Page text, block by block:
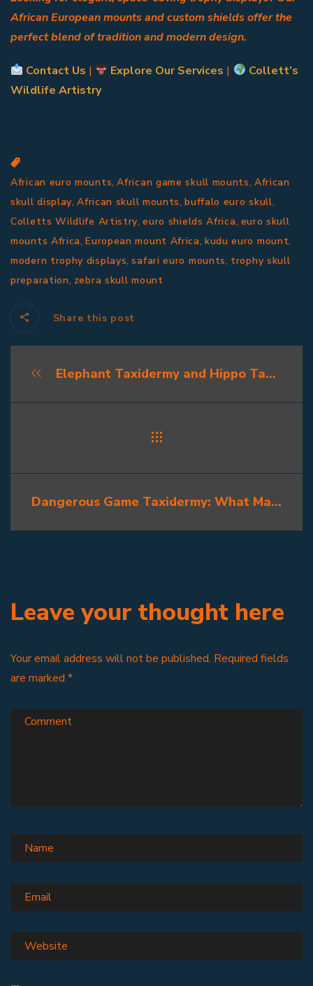
African European mounts and custom shields offer the
perfect blend of tradition and modern design.
Contact Us | Explore Our Services |
Collett’s
Wildlife Artistry
African euro mounts,African game skull mounts, African
skull display,African skull mounts,buffalo euro skull,
Colletts Wildlife Artistry,euro shields Africa, euro skull
mounts Africa,European mount Africa, kudu euro mount,
modern trophy displays,safari euro mounts, trophy skull
preparation, zebra skull mount
Share this post
Elephant Taxidermy and Hippo Taxidermy: The Challenge of Africa’s Giants
Dangerous Game Taxidermy: What Makes It Special?
Leave your thought here
Your email address will not be published. Required fields
are marked *